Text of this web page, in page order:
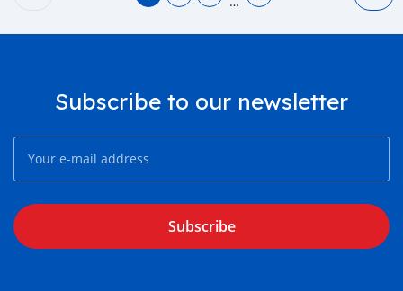
Subscribe to our newsletter
Subscribe